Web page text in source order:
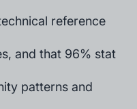
reference
and that 96% stat
patterns and